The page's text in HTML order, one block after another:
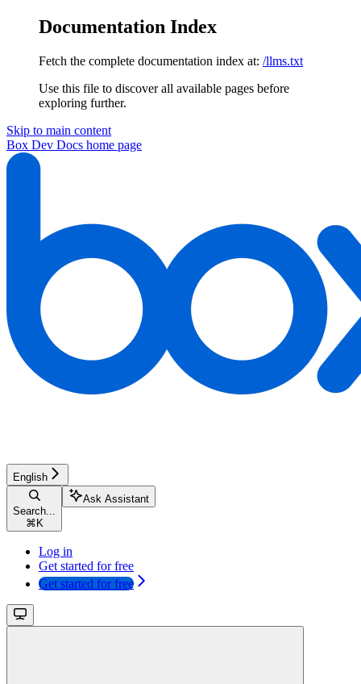
Documentation Index
Fetch the complete documentation index at: /llms.txt
Use this file to discover all available pages before
exploring further.
Skip to main content
Box Dev Docs home page
English
Search...
⌘ K
Ask Assistant
Log in
Get started for free
Get started for free